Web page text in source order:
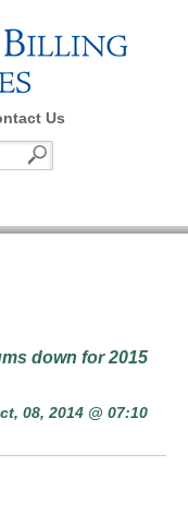
Us
down for 2015
08, 2014 @ 07:10